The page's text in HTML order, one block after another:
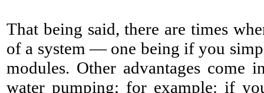
That being said, there are times
of a system — one being if you
modules. Other advantages
water pumping; for example: if